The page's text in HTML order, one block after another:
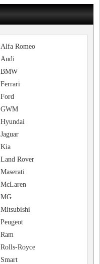
Alfa Romeo
Audi
BMW
Ferrari
Ford
GWM
Hyundai
Jaguar
Kia
Land Rover
Maserati
McLaren
MG
Mitsubishi
Peugeot
Ram
Rolls-Royce
Smart